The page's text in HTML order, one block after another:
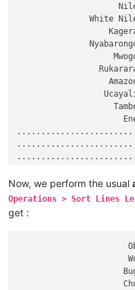
Katun
Ishim
Juruá
Arkansas
Colorado
Dnieper
White
                  Aruwimi
                     Gila
Now, we perform the usual
Operations > Sort Lines
get :